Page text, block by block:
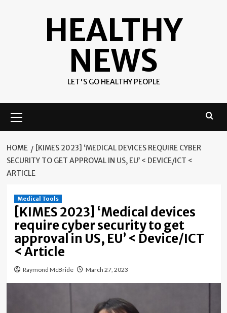
HEALTHY
NEWS
LET'S GO HEALTHY PEOPLE
Menu
HOME
[KIMES 2023] ‘MEDICAL DEVICES REQUIRE CYBER
SECURITY TO GET APPROVAL IN US, EU’ < DEVICE/ICT <
ARTICLE
Medical Tools
[KIMES 2023] ‘Medical devices
require cyber security to get
approval in US, EU’ < Device/ICT
< Article
Raymond McBride March 27, 2023